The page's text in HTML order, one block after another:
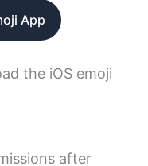
App
the iOS emoji
after